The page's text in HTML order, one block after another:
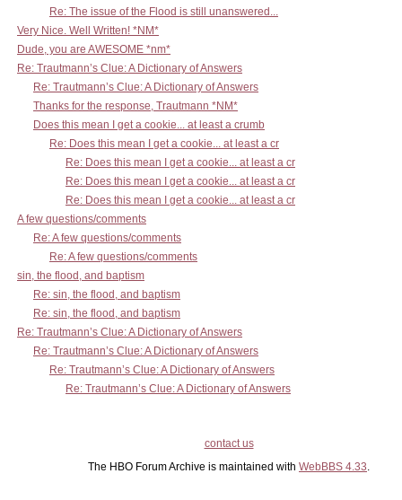
Re: The issue of the Flood is still unanswered...
Very Nice. Well Written! *NM*
Dude, you are AWESOME *nm*
Re: Trautmann’s Clue: A Dictionary of Answers
Re: Trautmann’s Clue: A Dictionary of Answers
Thanks for the response, Trautmann *NM*
Does this mean I get a cookie... at least a crumb
Re: Does this mean I get a cookie... at least a cr
Re: Does this mean I get a cookie... at least a cr
Re: Does this mean I get a cookie... at least a cr
Re: Does this mean I get a cookie... at least a cr
A few questions/comments
Re: A few questions/comments
Re: A few questions/comments
sin, the flood, and baptism
Re: sin, the flood, and baptism
Re: sin, the flood, and baptism
Re: Trautmann’s Clue: A Dictionary of Answers
Re: Trautmann’s Clue: A Dictionary of Answers
Re: Trautmann’s Clue: A Dictionary of Answers
Re: Trautmann’s Clue: A Dictionary of Answers
contact us
The HBO Forum Archive is maintained with WebBBS 4.33.